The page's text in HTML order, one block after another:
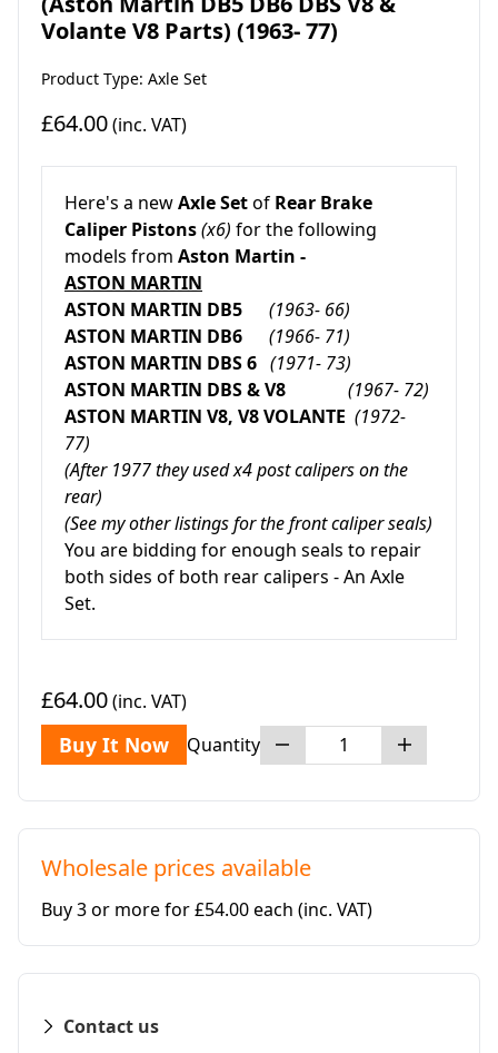
Volante V8 Parts) (1963- 77)
Product Type: Axle Set
£64.00(inc. VAT)
Here's a newAxle Setof Rear Brake
Caliper Pistons(x6) for the following
models from Aston Martin -
ASTON MARTIN
ASTON MARTIN DB5 (1963- 66)
ASTON MARTIN DB6 (1966- 71)
ASTON MARTIN DBS 6 (1971- 73)
ASTON MARTIN DBS & V8 (1967- 72)
ASTON MARTIN V8, V8 VOLANTE (1972-
77)
(After 1977 they used x4 post calipers on the
rear)
(See my other listings for the front caliper seals)
You are bidding for enough seals to repair
both sides of both rear calipers - An Axle
Set.
£64.00(inc. VAT)
Buy It Now Quantity
Wholesale prices available
Buy 3 or more for £54.00 each (inc. VAT)
Contact us